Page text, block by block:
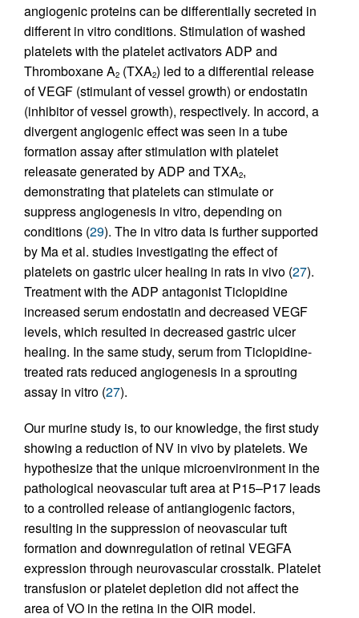
angiogenic proteins can be differentially secreted in
different in vitro conditions. Stimulation of washed
platelets with the platelet activators ADP and
Thromboxane A2 (TXA2) led to a differential release
of VEGF (stimulant of vessel growth) or endostatin
(inhibitor of vessel growth), respectively. In accord, a
divergent angiogenic effect was seen in a tube
formation assay after stimulation with platelet
releasate generated by ADP and TXA2,
demonstrating that platelets can stimulate or
suppress angiogenesis in vitro, depending on
conditions (29). The in vitro data is further supported
by Ma et al. studies investigating the effect of
platelets on gastric ulcer healing in rats in vivo (27).
Treatment with the ADP antagonist Ticlopidine
increased serum endostatin and decreased VEGF
levels, which resulted in decreased gastric ulcer
healing. In the same study, serum from Ticlopidine-
treated rats reduced angiogenesis in a sprouting
assay in vitro (27).
Our murine study is, to our knowledge, the first study
showing a reduction of NV in vivo by platelets. We
hypothesize that the unique microenvironment in the
pathological neovascular tuft area at P15–P17 leads
to a controlled release of antiangiogenic factors,
resulting in the suppression of neovascular tuft
formation and downregulation of retinal VEGFA
expression through neurovascular crosstalk. Platelet
transfusion or platelet depletion did not affect the
area of VO in the retina in the OIR model.